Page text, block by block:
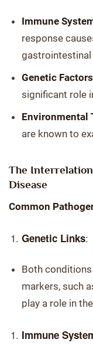
Immune
response
Genetic Factors
significant role
Environmental
are known to
The Interrelation
Disease
Common
Genetic Links:
Both
markers, such
play a role in
Immune